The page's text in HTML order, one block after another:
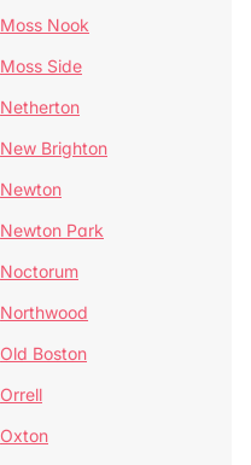
Moss Nook
Moss Side
Netherton
New Brighton
Newton
Newton Park
Noctorum
Northwood
Old Boston
Orrell
Oxton